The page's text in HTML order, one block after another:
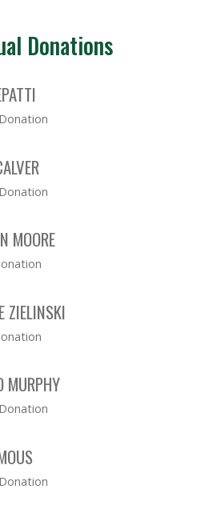
Donations
MOORE
ZIELINSKI
MURPHY